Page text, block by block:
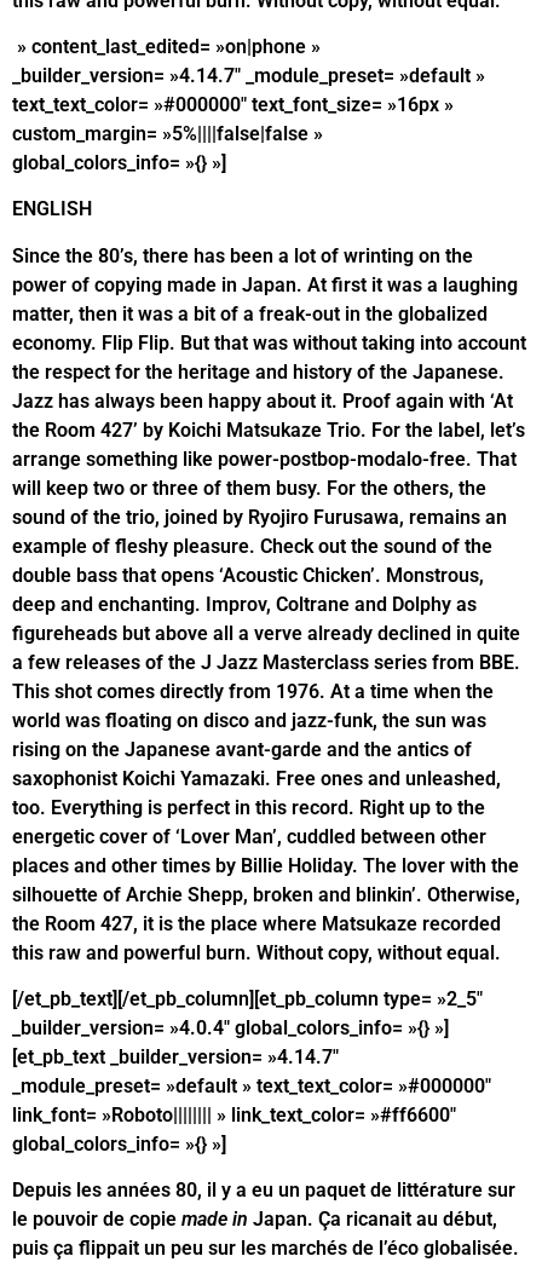
» content_last_edited= »on|phone »
_builder_version= »4.14.7″ _module_preset= »default »
text_text_color= »#000000″ text_font_size= »16px »
custom_margin= »5%||||false|false »
global_colors_info= »{} »]
ENGLISH
Since the 80’s, there has been a lot of wrinting on the
power of copying made in Japan. At first it was a laughing
matter, then it was a bit of a freak-out in the globalized
economy. Flip Flip. But that was without taking into account
the respect for the heritage and history of the Japanese.
Jazz has always been happy about it. Proof again with ‘At
the Room 427’ by Koichi Matsukaze Trio. For the label, let’s
arrange something like power-postbop-modalo-free. That
will keep two or three of them busy. For the others, the
sound of the trio, joined by Ryojiro Furusawa, remains an
example of fleshy pleasure. Check out the sound of the
double bass that opens ‘Acoustic Chicken’. Monstrous,
deep and enchanting. Improv, Coltrane and Dolphy as
figureheads but above all a verve already declined in quite
a few releases of the J Jazz Masterclass series from BBE.
This shot comes directly from 1976. At a time when the
world was floating on disco and jazz-funk, the sun was
rising on the Japanese avant-garde and the antics of
saxophonist Koichi Yamazaki. Free ones and unleashed,
too. Everything is perfect in this record. Right up to the
energetic cover of ‘Lover Man’, cuddled between other
places and other times by Billie Holiday. The lover with the
silhouette of Archie Shepp, broken and blinkin’. Otherwise,
the Room 427, it is the place where Matsukaze recorded
this raw and powerful burn. Without copy, without equal.
[/et_pb_text][/et_pb_column][et_pb_column type= »2_5″
_builder_version= »4.0.4″ global_colors_info= »{} »]
[et_pb_text _builder_version= »4.14.7″
_module_preset= »default » text_text_color= »#000000″
link_font= »Roboto|||||||| » link_text_color= »#ff6600″
global_colors_info= »{} »]
Depuis les années 80, il y a eu un paquet de littérature sur
le pouvoir de copie made in Japan. Ça ricanait au début,
puis ça flippait un peu sur les marchés de l’éco globalisée.